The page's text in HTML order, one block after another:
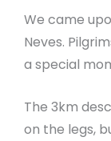
We came
Neves.
a special
The 3km
on the legs,